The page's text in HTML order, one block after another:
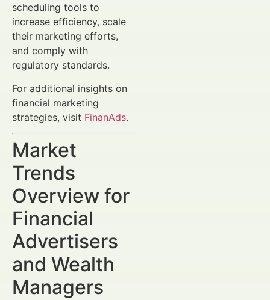
scheduling tools to
increase efficiency, scale
their marketing efforts,
and comply with
regulatory standards.
For additional insights on
financial marketing
strategies, visit FinanAds.
Market
Trends
Overview for
Financial
Advertisers
and Wealth
Managers